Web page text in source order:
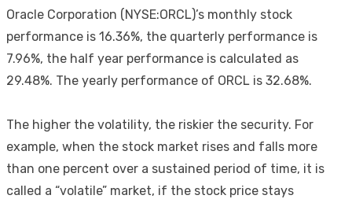
Oracle Corporation (NYSE:ORCL)’s monthly stock
performance is 16.36%, the quarterly performance is
7.96%, the half year performance is calculated as
29.48%. The yearly performance of ORCL is 32.68%.
The higher the volatility, the riskier the security. For
example, when the stock market rises and falls more
than one percent over a sustained period of time, it is
called a “volatile” market, if the stock price stays